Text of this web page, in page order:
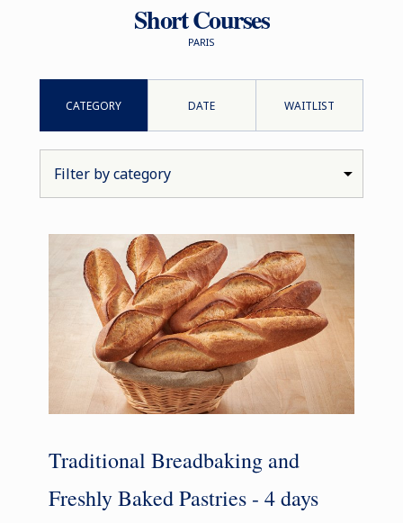
Short Courses
PARIS
CATEGORY DATE WAITLIST
Traditional Breadbaking and
Freshly Baked Pastries - 4 days